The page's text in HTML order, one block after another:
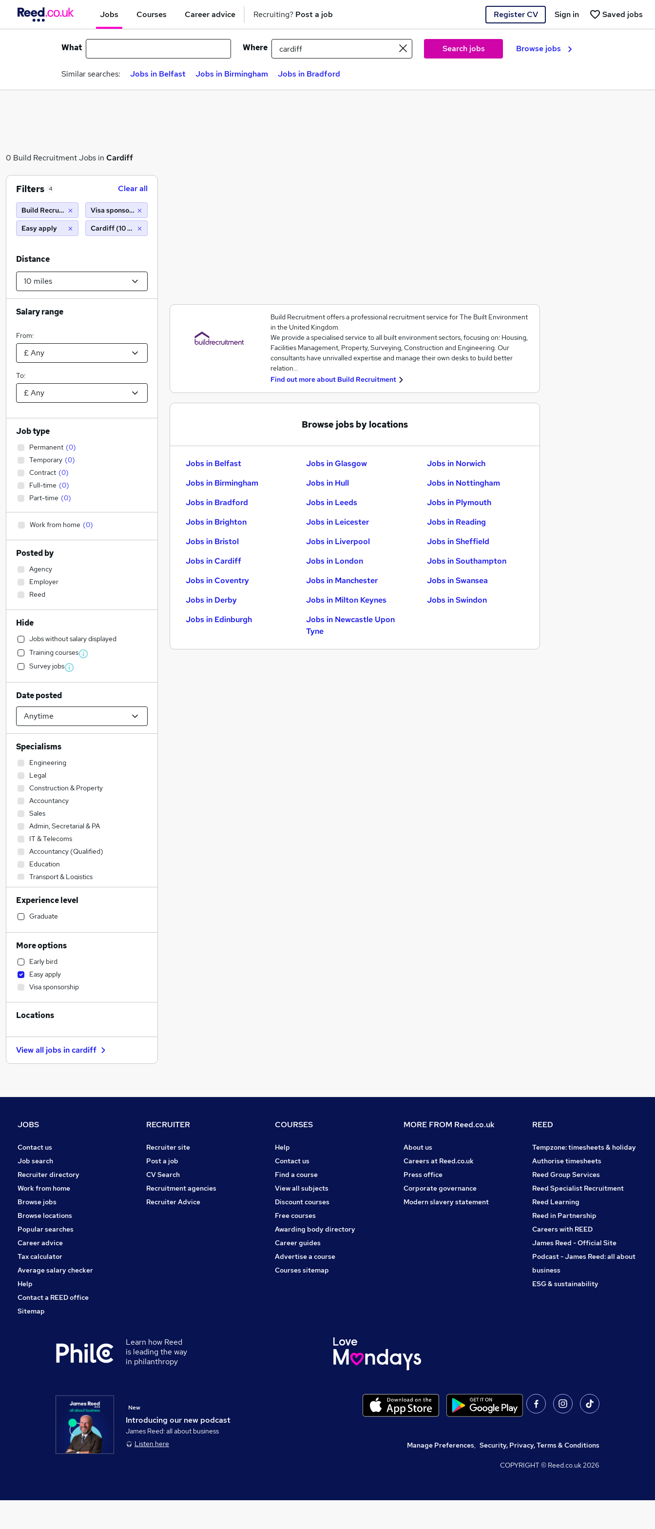
Jobs Courses Career advice Recruiting? Post a job Register CV Saved jobs
Sign in
What Where Search jobs Browse jobs
Similar searches: Jobs in Belfast Jobs in Birmingham Jobs in Bradford
0 Build Recruitment Jobs in Cardiff
Build Recruitment offers a professional recruitment service for The Built Environment
in the United Kingdom.
We provide a specialised service to all built environment sectors, focusing on: Housing,
Facilities Management, Property, Surveying, Construction and Engineering. Our
consultants have unrivalled expertise and manage their own desks to build better
relation…
Find out more about Build Recruitment
Browse jobs by locations
Jobs in Belfast
Jobs in Birmingham
Jobs in Bradford
Jobs in Brighton
Jobs in Bristol
Jobs in Cardiff
Jobs in Coventry
Jobs in Derby
Jobs in Edinburgh
Jobs in Glasgow
Jobs in Hull
Jobs in Leeds
Jobs in Leicester
Jobs in Liverpool
Jobs in London
Jobs in Manchester
Jobs in Milton Keynes
Jobs in Newcastle Upon
Tyne
Jobs in Norwich
Jobs in Nottingham
Jobs in Plymouth
Jobs in Reading
Jobs in Sheffield
Jobs in Southampton
Jobs in Swansea
Jobs in Swindon
Filters 4 Clear all
Build Recruitment
Easy apply
Visa sponsorship
Cardiff (10 miles)
Distance
Salary range
From:
To:
Job type
Permanent (0)
Temporary (0)
Contract (0)
Full-time (0)
Part-time (0)
Work from home (0)
Posted by
Agency
Employer
Reed
Hide
Jobs without salary displayed
Training courses
Survey jobs
Date posted
Specialisms
Engineering
Legal
Construction & Property
Accountancy
Sales
Admin, Secretarial & PA
IT & Telecoms
Accountancy (Qualified)
Education
Transport & Logistics
Financial Services
General Insurance
Manufacturing
Customer Service
Recruitment Consultancy
Purchasing
Social Care
Health & Medicine
Retail
Motoring & Automotive
FMCG
Other
Energy
Training
Banking
Apprenticeships
Experience level
Graduate
More options
Early bird
Easy apply
Visa sponsorship
Locations
View all jobs incardiff
JOBS
Contact us
Job search
Recruiter directory
Work from home
Browse jobs
Browse locations
Popular searches
Career advice
Tax calculator
Average salary checker
Help
Contact a REED office
Sitemap
RECRUITER
Recruiter site
Post a job
CV Search
Recruitment agencies
Recruiter Advice
COURSES
Help
Contact us
Find a course
View all subjects
Discount courses
Free courses
Awarding body directory
Career guides
Advertise a course
Courses sitemap
MORE FROM Reed.co.uk
About us
Careers at Reed.co.uk
Press office
Corporate governance
Modern slavery statement
REED
Tempzone: timesheets & holiday
Authorise timesheets
Reed Group Services
Reed Specialist Recruitment
Reed Learning
Reed in Partnership
Careers with REED
James Reed - Official Site
Podcast - James Reed: all about
business
ESG & sustainability
Learn how Reed
is leading the way
in philanthropy
Introducing our new podcast
New
James Reed: all about business
Listen here
Manage Preferences, Security, Privacy, Terms & Conditions
COPYRIGHT © Reed.co.uk2026